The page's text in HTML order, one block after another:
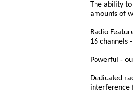
The ability
amounts of
Radio
16 channels
Powerful -
Dedicated
interference